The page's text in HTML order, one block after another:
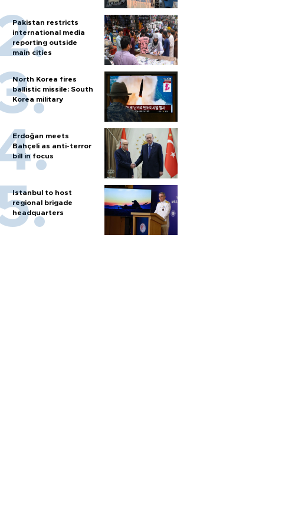
Pakistan restricts
international media
reporting outside
main cities
North Korea fires
ballistic missile: South
Korea military
Erdoğan meets
Bahçeli as anti-terror
bill in focus
Istanbul to host
regional brigade
headquarters